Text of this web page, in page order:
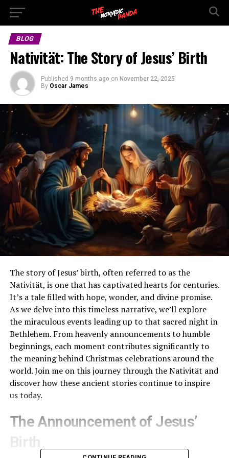
BLOG
Nativität: The Story of Jesus’ Birth
Published 9 months ago on November 22, 2025
By Oscar James
The story of Jesus’ birth, often referred to as the
Nativität, is one that has captivated hearts for centuries.
It’s a tale filled with hope, wonder, and divine promise.
As we delve into this timeless narrative, we’ll explore
the miraculous events leading up to that sacred night in
Bethlehem. From heavenly announcements to humble
beginnings, each moment contributes significantly to
the meaning behind Christmas celebrations around the
world. Join me on this journey through the Nativität and
discover how these ancient stories continue to inspire
us today.
The Announcement of Jesus’